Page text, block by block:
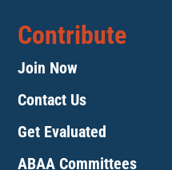
Contribute
Join Now
Contact Us
Get Evaluated
ABAA Committees